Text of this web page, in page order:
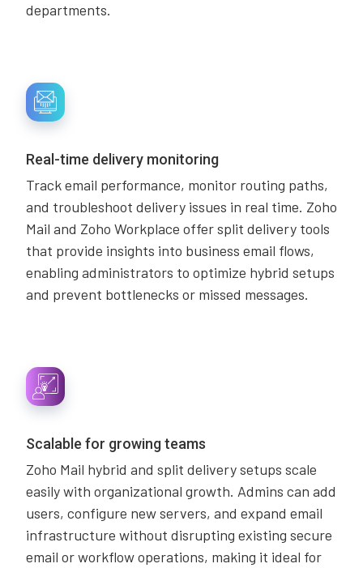
departments.
Real-time delivery monitoring
Track email performance, monitor routing paths,
and troubleshoot delivery issues in real time. Zoho
Mail and Zoho Workplace offer split delivery tools
that provide insights into business email flows,
enabling administrators to optimize hybrid setups
and prevent bottlenecks or missed messages.
Scalable for growing teams
Zoho Mail hybrid and split delivery setups scale
easily with organizational growth. Admins can add
users, configure new servers, and expand email
infrastructure without disrupting existing secure
email or workflow operations, making it ideal for